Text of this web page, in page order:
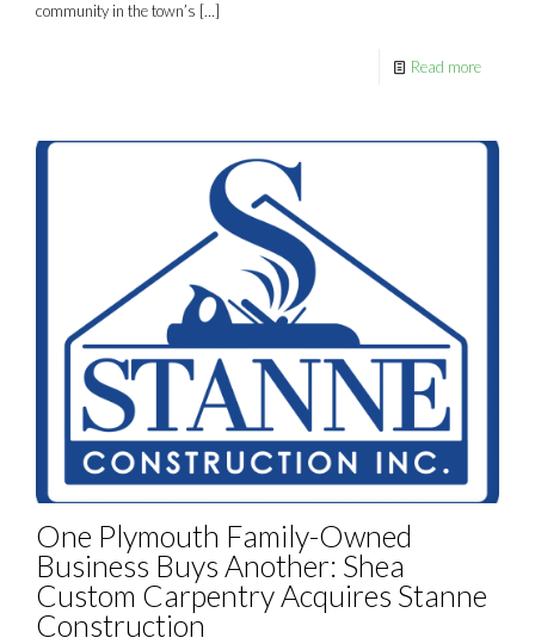
community in the town’s […]
Read more
One Plymouth Family-Owned
Business Buys Another: Shea
Custom Carpentry Acquires Stanne
Construction